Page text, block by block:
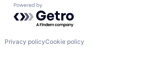
Powered by Getro.com
Privacy policyCookie policy